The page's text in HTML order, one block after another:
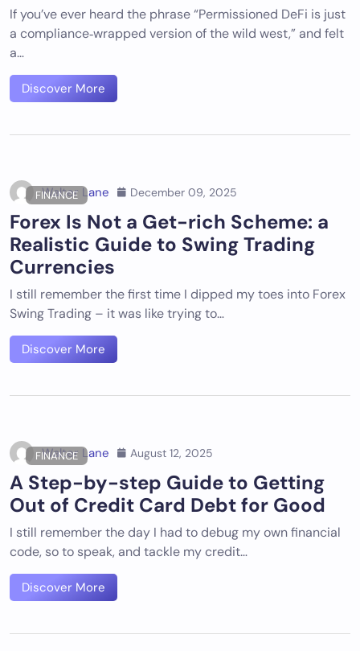
If you’ve ever heard the phrase “Permissioned DeFi is just
a compliance‑wrapped version of the wild west,” and felt
a…
Discover More
FINANCE
Walter Lane December 09, 2025
Forex Is Not a Get-rich Scheme: a
Realistic Guide to Swing Trading
Currencies
I still remember the first time I dipped my toes into Forex
Swing Trading – it was like trying to…
Discover More
FINANCE
Walter Lane August 12, 2025
A Step-by-step Guide to Getting
Out of Credit Card Debt for Good
I still remember the day I had to debug my own financial
code, so to speak, and tackle my credit…
Discover More